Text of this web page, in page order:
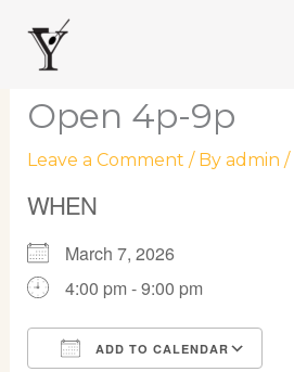
content
Open 4p-9p
Leave a Comment / By admin /
WHEN
March 7, 2026
4:00 pm - 9:00 pm
ADD TO CALENDAR